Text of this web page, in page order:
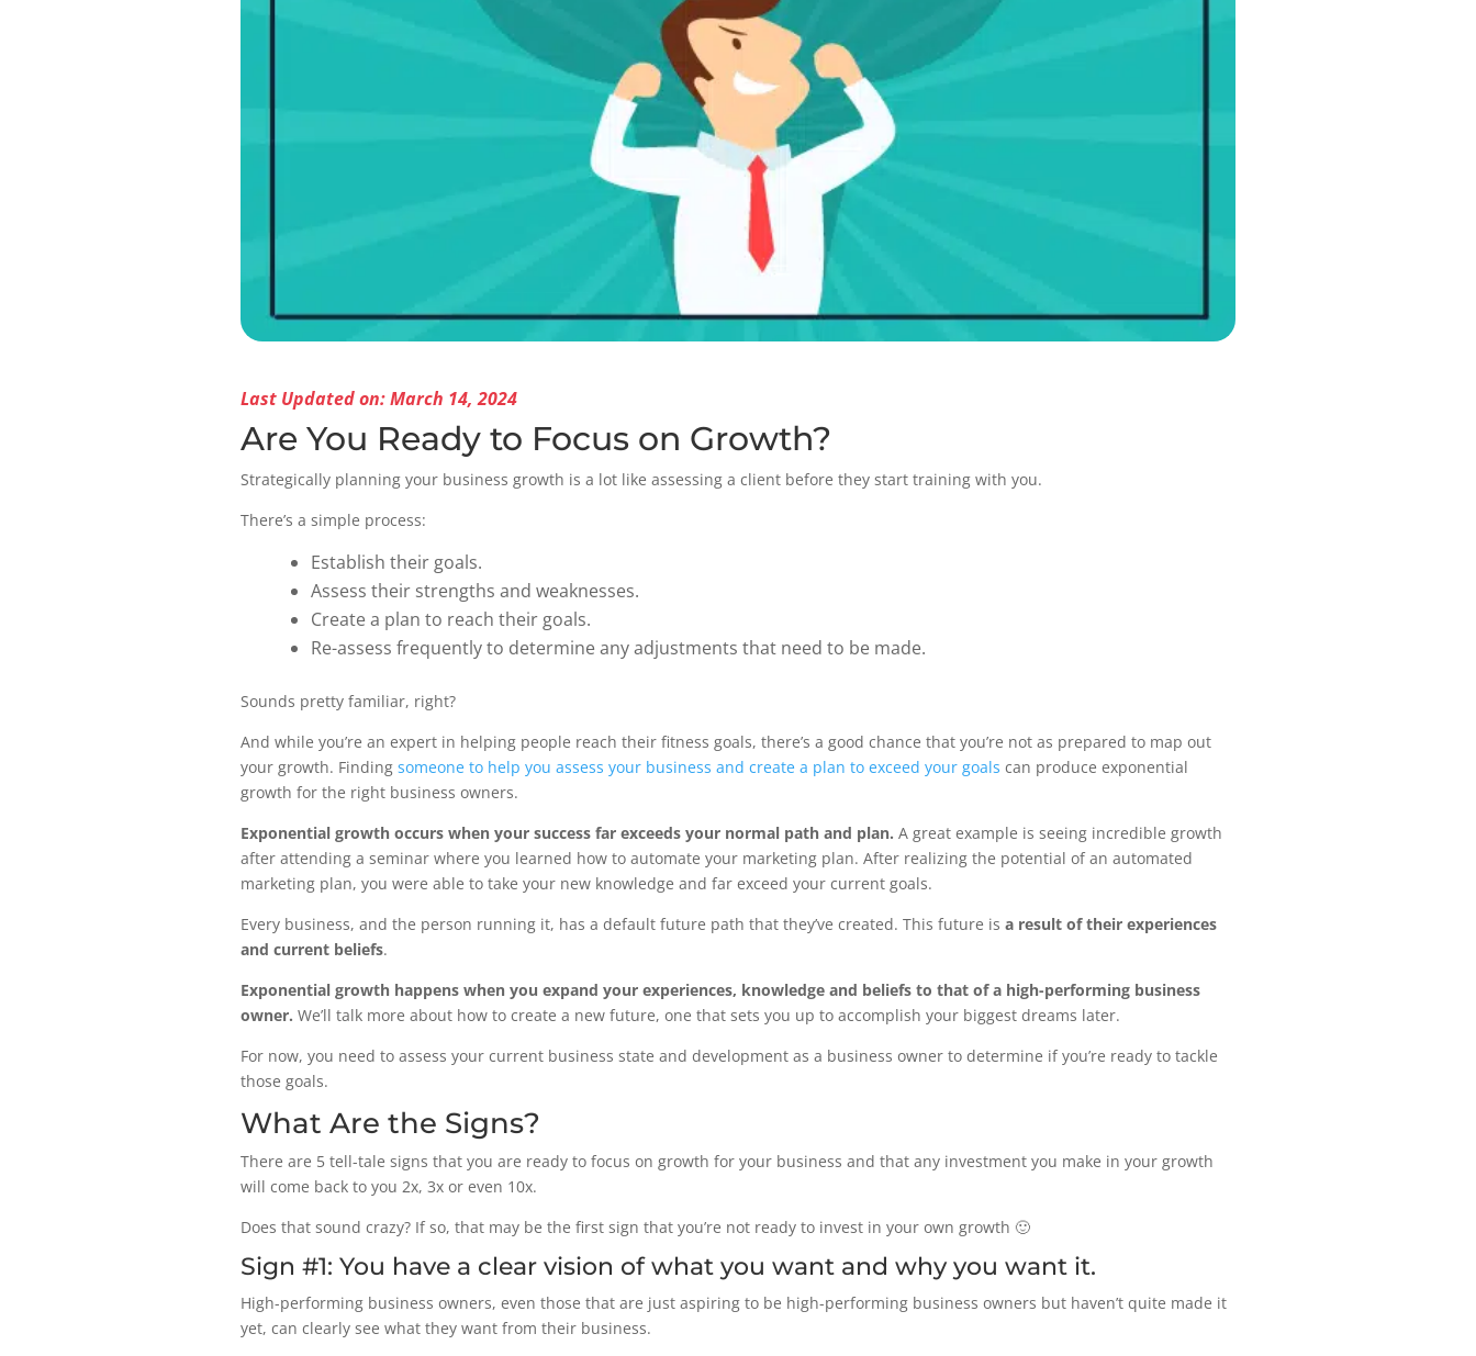
Last Updated on: March 14, 2024
Are You Ready to Focus on Growth?
Strategically planning your business growth is a lot like assessing a client before they start training with you.
There’s a simple process:
Establish their goals.
Assess their strengths and weaknesses.
Create a plan to reach their goals.
Re-assess frequently to determine any adjustments that need to be made.
Sounds pretty familiar, right?
And while you’re an expert in helping people reach their fitness goals, there’s a good chance that you’re not as prepared to map out
your growth. Finding someone to help you assess your business and create a plan to exceed your goals can produce exponential
growth for the right business owners.
Exponential growth occurs when your success far exceeds your normal path and plan. A great example is seeing incredible growth
after attending a seminar where you learned how to automate your marketing plan. After realizing the potential of an automated
marketing plan, you were able to take your new knowledge and far exceed your current goals.
Every business, and the person running it, has a default future path that they’ve created. This future is a result of their experiences
and current beliefs.
Exponential growth happens when you expand your experiences, knowledge and beliefs to that of a high-performing business
owner. We’ll talk more about how to create a new future, one that sets you up to accomplish your biggest dreams later.
For now, you need to assess your current business state and development as a business owner to determine if you’re ready to tackle
those goals.
What Are the Signs?
There are 5 tell-tale signs that you are ready to focus on growth for your business and that any investment you make in your growth
will come back to you 2x, 3x or even 10x.
Does that sound crazy? If so, that may be the first sign that you’re not ready to invest in your own growth 🙂
Sign #1: You have a clear vision of what you want and why you want it.
High-performing business owners, even those that are just aspiring to be high-performing business owners but haven’t quite made it
yet, can clearly see what they want from their business.